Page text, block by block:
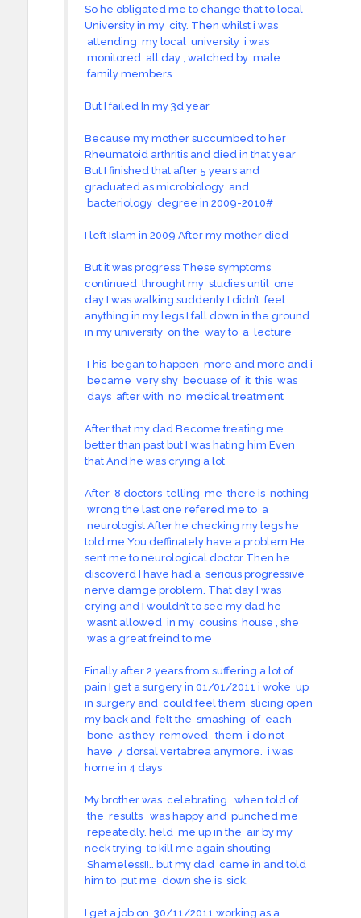
So he obligated me to change that to local
University in my city. Then whilst i was
attending my local university i was
monitored all day , watched by male
family members.
But I failed In my 3d year
Because my mother succumbed to her
Rheumatoid arthritis and died in that year
But I finished that after 5 years and
graduated as microbiology and
bacteriology degree in 2009-2010#
I left Islam in 2009 After my mother died
But it was progress These symptoms
continued throught my studies until one
day I was walking suddenly I didn’t feel
anything in my legs I fall down in the ground
in my university on the way to a lecture
This began to happen more and more and i
became very shy becuase of it this was
days after with no medical treatment
After that my dad Become treating me
better than past but I was hating him Even
that And he was crying a lot
After 8 doctors telling me there is nothing
wrong the last one refered me to a
neurologist After he checking my legs he
told me You deffinately have a problem He
sent me to neurological doctor Then he
discoverd I have had a serious progressive
nerve damge problem. That day I was
crying and I wouldn’t to see my dad he
wasnt allowed in my cousins house , she
was a great freind to me
Finally after 2 years from suffering a lot of
pain I get a surgery in 01/01/2011 i woke up
in surgery and could feel them slicing open
my back and felt the smashing of each
bone as they removed them i do not
have 7 dorsal vertabrea anymore. i was
home in 4 days
My brother was celebrating when told of
the results was happy and punched me
repeatedly. held me up in the air by my
neck trying to kill me again shouting
Shameless!!.. but my dad came in and told
him to put me down she is sick.
I get a job on 30/11/2011 working as a